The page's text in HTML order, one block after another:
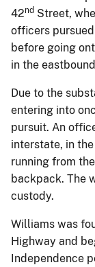
42nd Street,
officers
before going
in the
Due to the
entering into
pursuit. An
interstate, in
running from
backpack. The
custody.
Williams was
Highway and
Independence